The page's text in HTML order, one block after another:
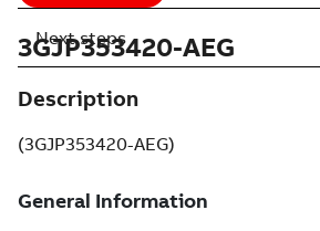
3GJP353420-AEG
Description
(3GJP353420-AEG)
Next steps